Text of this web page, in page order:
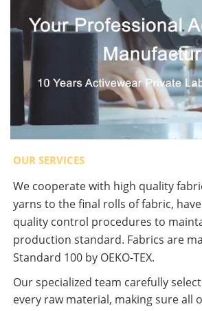
OUR SERVICES
We cooperate with high quality
yarns to the final rolls of fabric,
quality control procedures to
production standard. Fabrics are
Standard 100 by OEKO-TEX.
Our specialized team carefully
every raw material, making sure all